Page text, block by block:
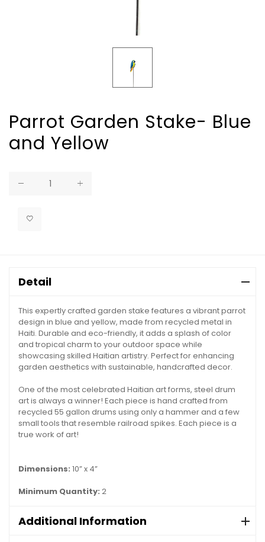
Parrot Garden Stake- Blue
and Yellow
Detail
This expertly crafted garden stake features a vibrant parrot
design in blue and yellow, made from recycled metal in
Haiti. Durable and eco-friendly, it adds a splash of color
and tropical charm to your outdoor space while
showcasing skilled Haitian artistry. Perfect for enhancing
garden aesthetics with sustainable, handcrafted decor.
One of the most celebrated Haitian art forms, steel drum
art is always a winner! Each piece is hand crafted from
recycled 55 gallon drums using only a hammer and a few
small tools that resemble railroad spikes. Each piece is a
true work of art!
Dimensions: 10” x 4”
Minimum Quantity: 2
Additional Information